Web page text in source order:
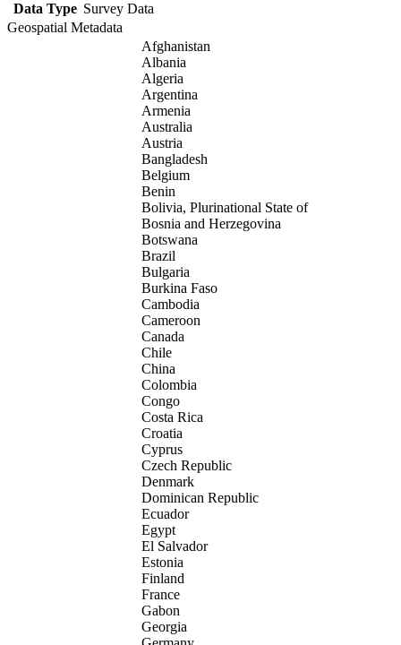
Data Type Survey Data
Geospatial Metadata
Afghanistan
Albania
Algeria
Argentina
Armenia
Australia
Austria
Bangladesh
Belgium
Benin
Bolivia, Plurinational State of
Bosnia and Herzegovina
Botswana
Brazil
Bulgaria
Burkina Faso
Cambodia
Cameroon
Canada
Chile
China
Colombia
Congo
Costa Rica
Croatia
Cyprus
Czech Republic
Denmark
Dominican Republic
Ecuador
Egypt
El Salvador
Estonia
Finland
France
Gabon
Georgia